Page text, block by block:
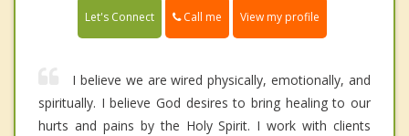
Let's Connect Call me View my profile
I believe we are wired physically, emotionally, and
spiritually. I believe God desires to bring healing to our
hurts and pains by the Holy Spirit. I work with clients